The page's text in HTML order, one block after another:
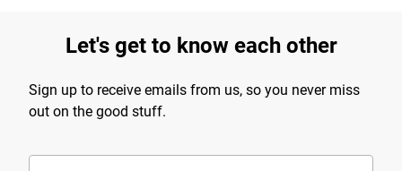
Let's get to know each other
Sign up to receive emails from us, so you never miss
out on the good stuff.